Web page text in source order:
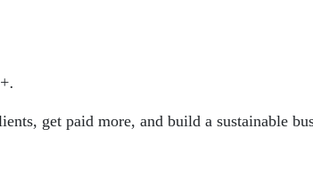
get paid more, and build a sustainable